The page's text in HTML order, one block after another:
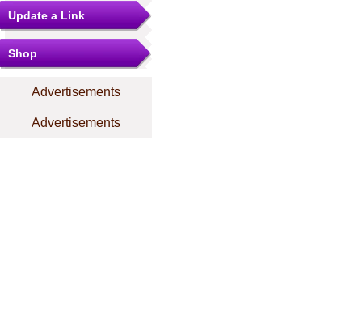
Update a Link
Shop
Advertisements
Advertisements